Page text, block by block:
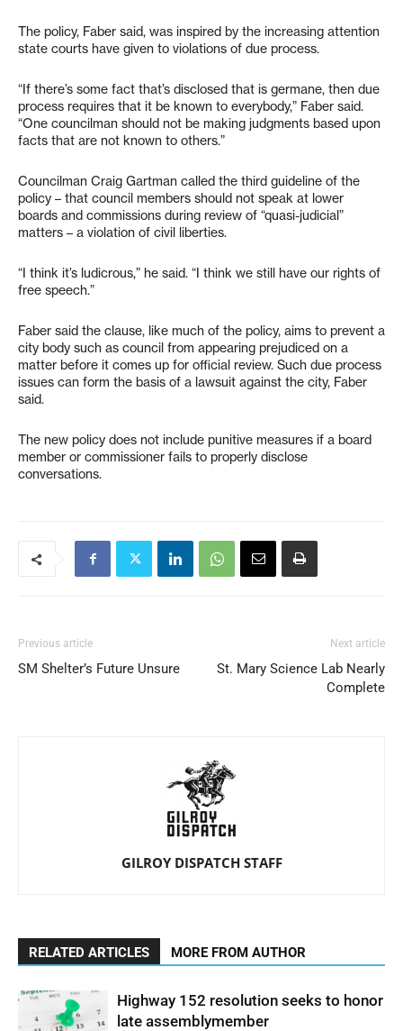
The policy, Faber said, was inspired by the increasing attention
state courts have given to violations of due process.
“If there’s some fact that’s disclosed that is germane, then due
process requires that it be known to everybody,” Faber said.
“One councilman should not be making judgments based upon
facts that are not known to others.”
Councilman Craig Gartman called the third guideline of the
policy – that council members should not speak at lower
boards and commissions during review of “quasi-judicial”
matters – a violation of civil liberties.
“I think it’s ludicrous,” he said. “I think we still have our rights of
free speech.”
Faber said the clause, like much of the policy, aims to prevent a
city body such as council from appearing prejudiced on a
matter before it comes up for official review. Such due process
issues can form the basis of a lawsuit against the city, Faber
said.
The new policy does not include punitive measures if a board
member or commissioner fails to properly disclose
conversations.
Previous article
SM Shelter’s Future Unsure
Next article
St. Mary Science Lab Nearly
Complete
GILROY DISPATCH STAFF
RELATED ARTICLES MORE FROM AUTHOR
Highway 152 resolution seeks to honor
late assemblymember